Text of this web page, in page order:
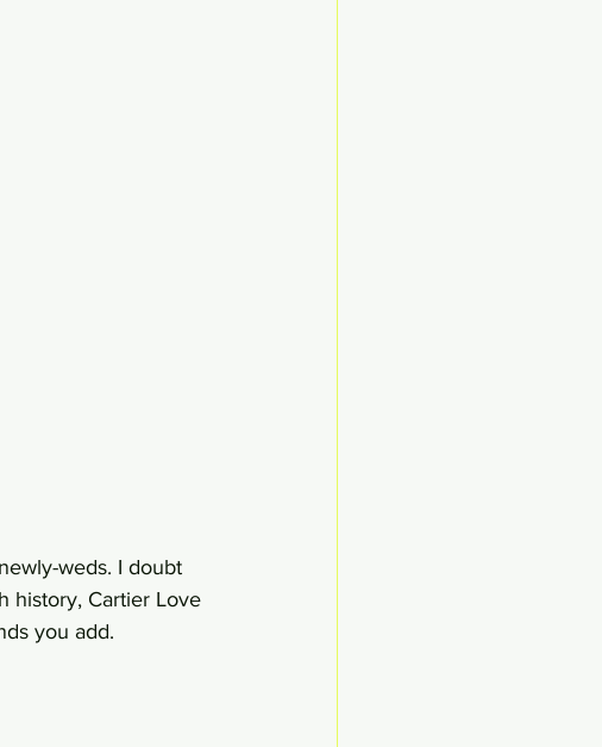
weds. I doubt
history, Cartier Love
you add.